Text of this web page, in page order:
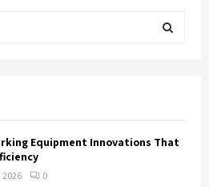
Equipment Innovations That
2026 0